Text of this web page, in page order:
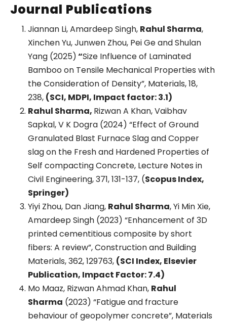
Journal Publications
Jiannan Li, Amardeep Singh, Rahul Sharma,
Xinchen Yu, Junwen Zhou, Pei Ge and Shulan
Yang (2025)“Size Influence of Laminated
Bamboo on Tensile Mechanical Properties with
the Consideration of Density”, Materials, 18,
238, (SCI, MDPI, Impact factor: 3.1)
Rahul Sharma, Rizwan A Khan, Vaibhav
Sapkal, V K Dogra (2024) “Effect of Ground
Granulated Blast Furnace Slag and Copper
slag on the Fresh and Hardened Properties of
Self compacting Concrete, Lecture Notes in
Civil Engineering, 371, 131-137, (Scopus Index,
Springer)
Yiyi Zhou, Dan Jiang, Rahul Sharma, Yi Min Xie,
Amardeep Singh (2023) “Enhancement of 3D
printed cementitious composite by short
fibers: A review”, Construction and Building
Materials, 362, 129763, (SCI Index, Elsevier
Publication, Impact Factor: 7.4)
Mo Maaz, Rizwan Ahmad Khan, Rahul
Sharma (2023) “Fatigue and fracture
behaviour of geopolymer concrete”, Materials